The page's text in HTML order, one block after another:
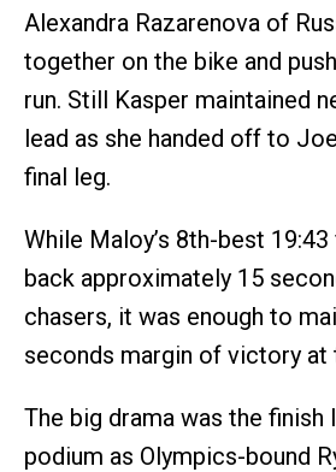
Alexandra Razarenova of
together on the bike and
run. Still Kasper maintained
lead as she handed off to
final leg.
While Maloy’s 8th-best
back approximately 15
chasers, it was enough to
seconds margin of victory at
The big drama was the finish
podium as Olympics-bound